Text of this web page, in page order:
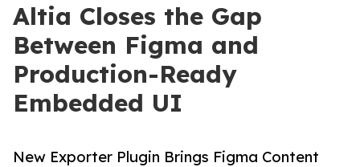
Altia Closes the Gap
Between Figma and
Production-Ready
Embedded UI
New Exporter Plugin Brings Figma Content